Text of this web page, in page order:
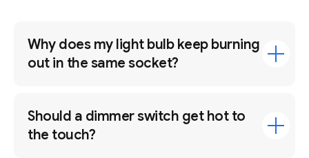
Why does my light bulb keep burning
out in the same socket?
Should a dimmer switch get hot to
the touch?